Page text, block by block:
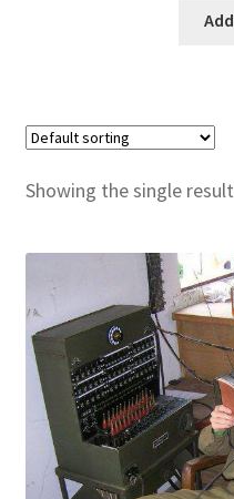
Technology Game Links
Terms, Conditions, and
Web Development
Willie and Joe Studios
About Me
Showing the single result